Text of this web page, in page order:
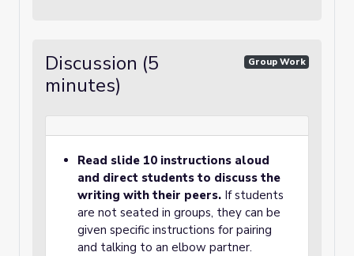
Discussion (5
minutes)
Group Work
Read slide 10 instructions aloud
and direct students to discuss the
writing with their peers. If students
are not seated in groups, they can be
given specific instructions for pairing
and talking to an elbow partner.